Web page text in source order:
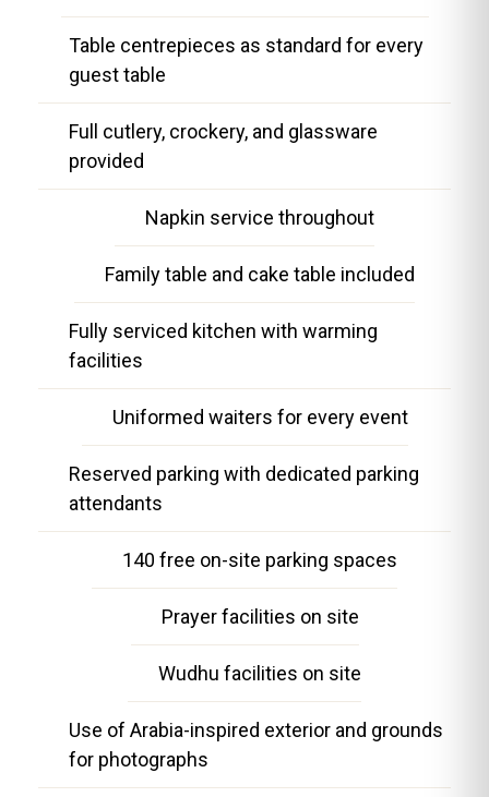
Table centrepieces as standard for every
guest table
Full cutlery, crockery, and glassware
provided
Napkin service throughout
Family table and cake table included
Fully serviced kitchen with warming
facilities
Uniformed waiters for every event
Reserved parking with dedicated parking
attendants
140 free on-site parking spaces
Prayer facilities on site
Wudhu facilities on site
Use of Arabia-inspired exterior and grounds
for photographs